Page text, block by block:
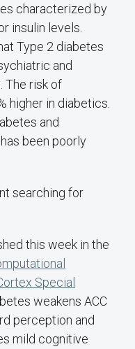
characterized by
insulin levels.
Type 2 diabetes
and
The risk of
higher in diabetics.
and
been poorly
searching for
this week in the
Special
weakens ACC
perception and
mild cognitive